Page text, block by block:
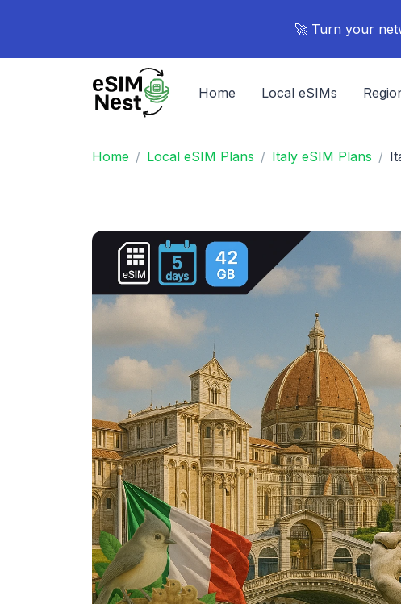
🚀 Turn your
Home Local eSIMs
Home Local eSIM Plans Italy eSIM Plans